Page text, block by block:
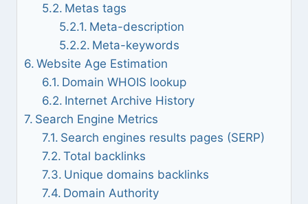
Metas tags
Meta-description
Meta-keywords
Website Age Estimation
Domain WHOIS lookup
Internet Archive History
Search Engine Metrics
Search engines results pages (SERP)
Total backlinks
Unique domains backlinks
Domain Authority